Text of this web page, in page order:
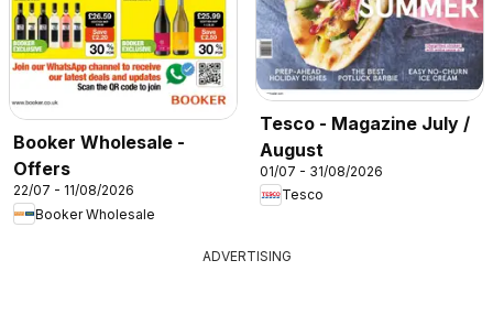
Booker Wholesale -
Offers
22/07 - 11/08/2026
Booker Wholesale
Tesco - Magazine July /
August
01/07 - 31/08/2026
Tesco
ADVERTISING